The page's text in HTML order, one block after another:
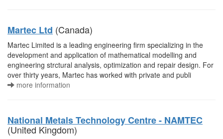
Martec Ltd (Canada)
Martec Limited is a leading engineering firm specializing in the
development and application of mathematical modelling and
engineering strctural analysis, optimization and repair design. For
over thirty years, Martec has worked with private and publi
more information
National Metals Technology Centre - NAMTEC
(United Kingdom)